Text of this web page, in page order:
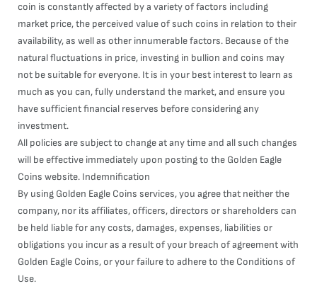
coin is constantly affected by a variety of factors including
market price, the perceived value of such coins in relation to their
availability, as well as other innumerable factors. Because of the
natural fluctuations in price, investing in bullion and coins may
not be suitable for everyone. It is in your best interest to learn as
much as you can, fully understand the market, and ensure you
have sufficient financial reserves before considering any
investment.
All policies are subject to change at any time and all such changes
will be effective immediately upon posting to the Golden Eagle
Coins website. Indemnification
By using Golden Eagle Coins services, you agree that neither the
company, nor its affiliates, officers, directors or shareholders can
be held liable for any costs, damages, expenses, liabilities or
obligations you incur as a result of your breach of agreement with
Golden Eagle Coins, or your failure to adhere to the Conditions of
Use.